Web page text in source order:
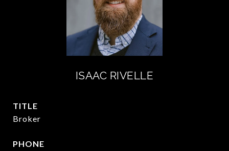
ISAAC RIVELLE
TITLE
Broker
PHONE